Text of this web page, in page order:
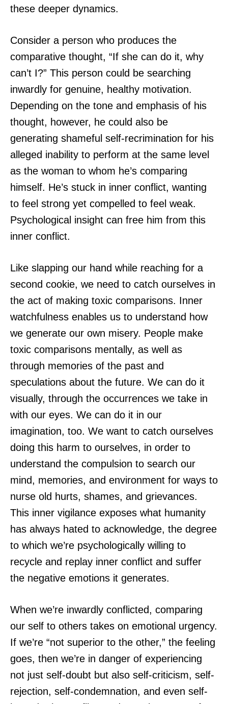
these deeper dynamics.
Consider a person who produces the
comparative thought, “If she can do it, why
can’t I?” This person could be searching
inwardly for genuine, healthy motivation.
Depending on the tone and emphasis of his
thought, however, he could also be
generating shameful self-recrimination for his
alleged inability to perform at the same level
as the woman to whom he’s comparing
himself. He’s stuck in inner conflict, wanting
to feel strong yet compelled to feel weak.
Psychological insight can free him from this
inner conflict.
Like slapping our hand while reaching for a
second cookie, we need to catch ourselves in
the act of making toxic comparisons. Inner
watchfulness enables us to understand how
we generate our own misery. People make
toxic comparisons mentally, as well as
through memories of the past and
speculations about the future. We can do it
visually, through the occurrences we take in
with our eyes. We can do it in our
imagination, too. We want to catch ourselves
doing this harm to ourselves, in order to
understand the compulsion to search our
mind, memories, and environment for ways to
nurse old hurts, shames, and grievances.
This inner vigilance exposes what humanity
has always hated to acknowledge, the degree
to which we’re psychologically willing to
recycle and replay inner conflict and suffer
the negative emotions it generates.
When we’re inwardly conflicted, comparing
our self to others takes on emotional urgency.
If we’re “not superior to the other,” the feeling
goes, then we’re in danger of experiencing
not just self-doubt but also self-criticism, self-
rejection, self-condemnation, and even self-